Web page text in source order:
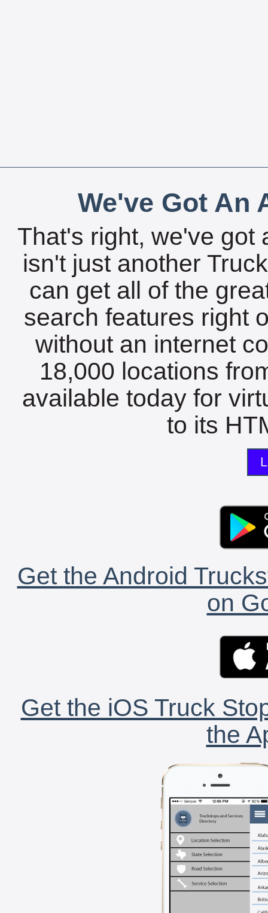
We've Got An
That's right, we've got
isn't just another
can get all of the
search features right
without an internet
18,000 locations
available today for
to its
Get the Android
on
Get the iOS Truck
the